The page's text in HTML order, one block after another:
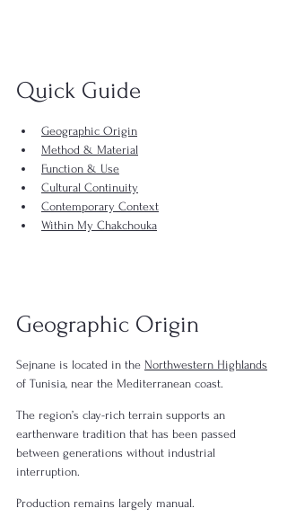
Quick Guide
Geographic Origin
Method & Material
Function & Use
Cultural Continuity
Contemporary Context
Within My Chakchouka
Geographic Origin
Sejnane is located in the Northwestern Highlands
of Tunisia, near the Mediterranean coast.
The region’s clay-rich terrain supports an
earthenware tradition that has been passed
between generations without industrial
interruption.
Production remains largely manual.